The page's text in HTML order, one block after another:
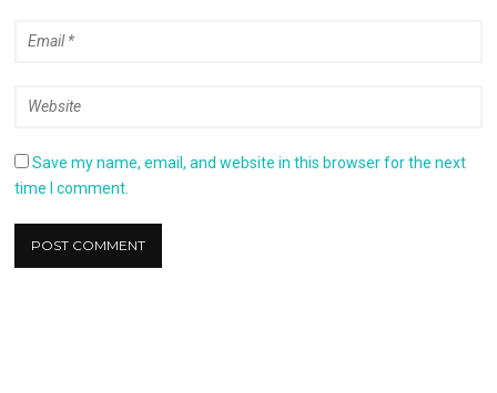
Save my name, email, and website in this browser for the next
time I comment.